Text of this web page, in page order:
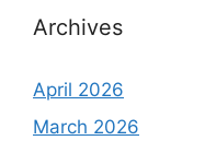
Archives
April 2026
March 2026